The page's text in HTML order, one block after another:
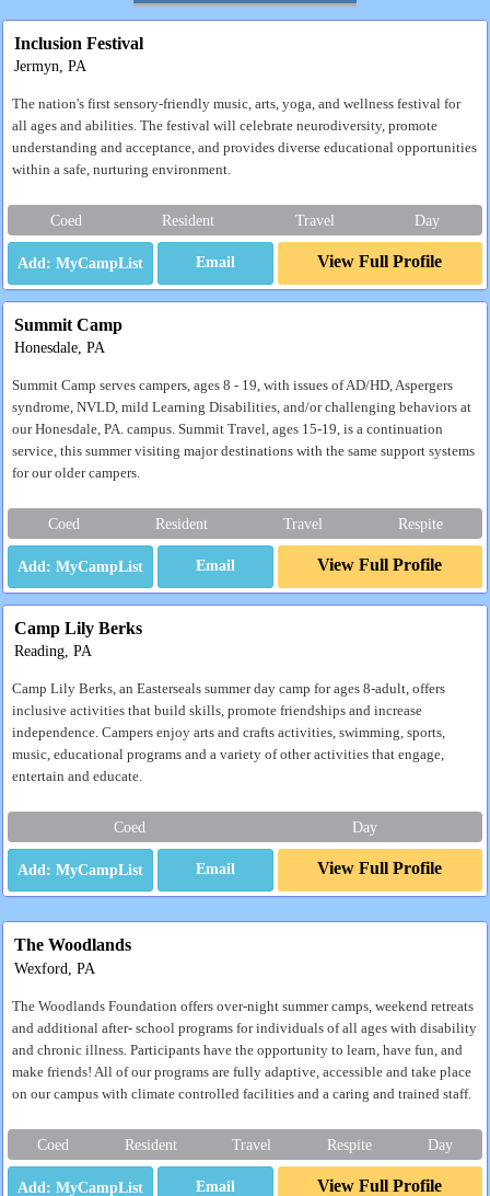
Inclusion Festival
Jermyn, PA
The nation's first sensory-friendly music, arts, yoga, and wellness festival for
all ages and abilities. The festival will celebrate neurodiversity, promote
understanding and acceptance, and provides diverse educational opportunities
within a safe, nurturing environment.
Coed Resident Travel Day
Email View Full Profile
Summit Camp
Honesdale, PA
Summit Camp serves campers, ages 8 - 19, with issues of AD/HD, Aspergers
syndrome, NVLD, mild Learning Disabilities, and/or challenging behaviors at
our Honesdale, PA. campus. Summit Travel, ages 15-19, is a continuation
service, this summer visiting major destinations with the same support systems
for our older campers.
Coed Resident Travel Respite
Email View Full Profile
Camp Lily Berks
Reading, PA
Camp Lily Berks, an Easterseals summer day camp for ages 8-adult, offers
inclusive activities that build skills, promote friendships and increase
independence. Campers enjoy arts and crafts activities, swimming, sports,
music, educational programs and a variety of other activities that engage,
entertain and educate.
Coed Day
Email View Full Profile
The Woodlands
Wexford, PA
The Woodlands Foundation offers over-night summer camps, weekend retreats
and additional after- school programs for individuals of all ages with disability
and chronic illness. Participants have the opportunity to learn, have fun, and
make friends! All of our programs are fully adaptive, accessible and take place
on our campus with climate controlled facilities and a caring and trained staff.
Coed Resident Travel Respite Day
Email View Full Profile